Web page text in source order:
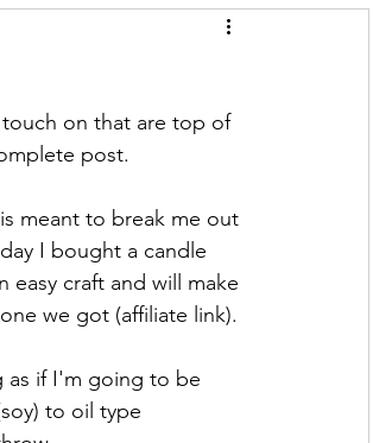
on that are top of
post.
meant to break me out
I bought a candle
easy craft and will make
we got (affiliate link).
as if I'm going to be
to oil type